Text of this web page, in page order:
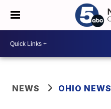
NEWS OHIO NEWS